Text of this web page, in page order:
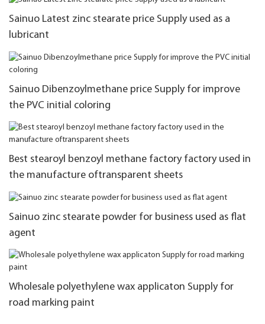
Sainuo Latest zinc stearate price Supply used as a
lubricant
Sainuo Dibenzoylmethane price Supply for improve
the PVC initial coloring
Best stearoyl benzoyl methane factory factory used in
the manufacture oftransparent sheets
Sainuo zinc stearate powder for business used as flat
agent
Wholesale polyethylene wax applicaton Supply for
road marking paint